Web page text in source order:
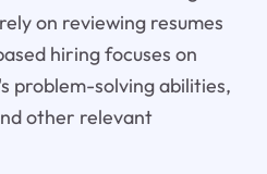
on reviewing resumes
hiring focuses on
problem-solving abilities,
other relevant